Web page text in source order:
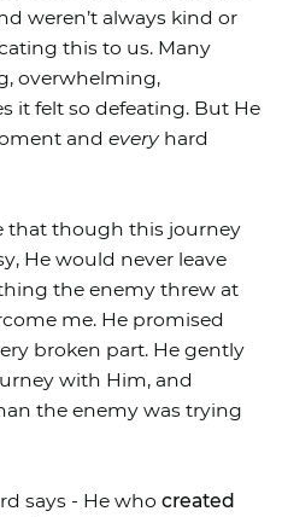
weren’t always kind or
this to us. Many
overwhelming,
it felt so defeating. But He
and everyhard
that though this journey
He would never leave
the enemy threw at
me. He promised
broken part. He gently
with Him, and
the enemy was trying
says - He who created